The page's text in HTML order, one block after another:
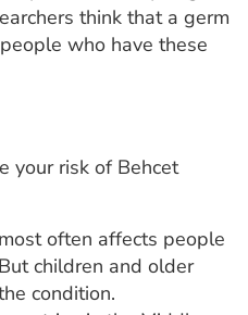
think that a germ
who have these
your risk of Behcet
often affects people
children and older
condition.